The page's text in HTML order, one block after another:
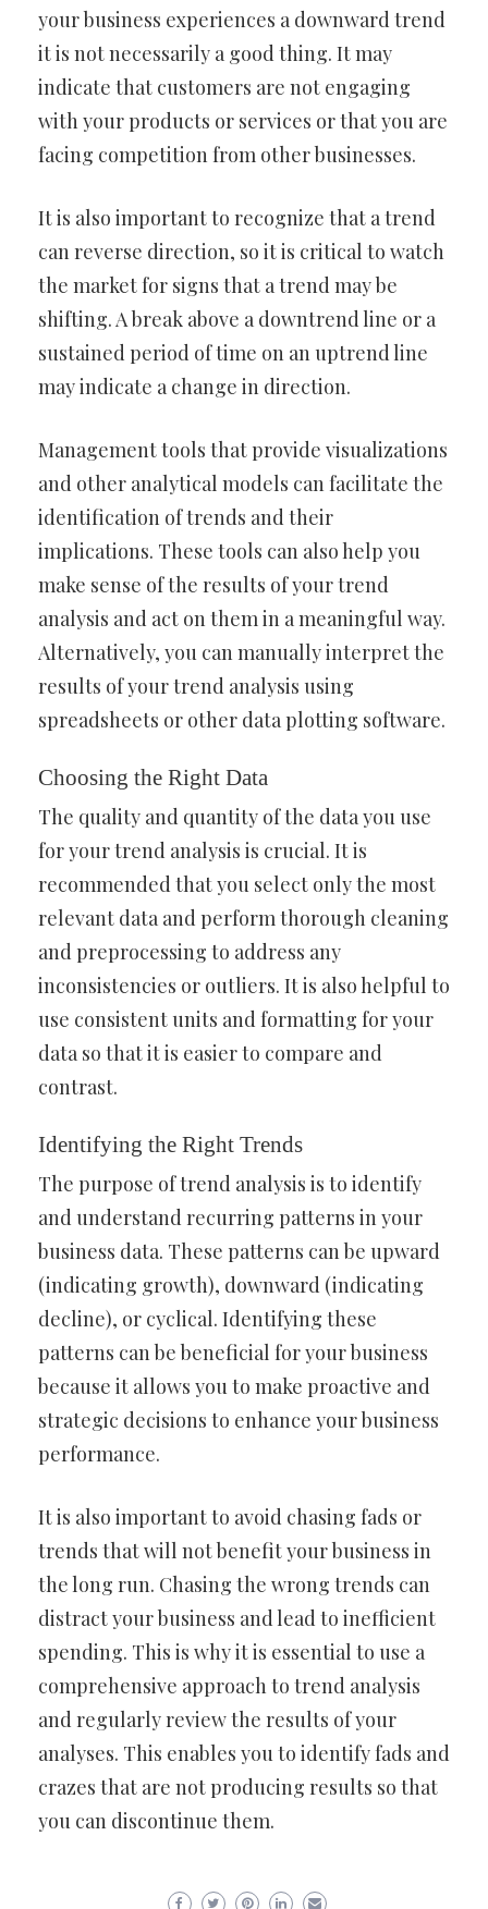
your business experiences a downward trend
it is not necessarily a good thing. It may
indicate that customers are not engaging
with your products or services or that you are
facing competition from other businesses.
It is also important to recognize that a trend
can reverse direction, so it is critical to watch
the market for signs that a trend may be
shifting. A break above a downtrend line or a
sustained period of time on an uptrend line
may indicate a change in direction.
Management tools that provide visualizations
and other analytical models can facilitate the
identification of trends and their
implications. These tools can also help you
make sense of the results of your trend
analysis and act on them in a meaningful way.
Alternatively, you can manually interpret the
results of your trend analysis using
spreadsheets or other data plotting software.
Choosing the Right Data
The quality and quantity of the data you use
for your trend analysis is crucial. It is
recommended that you select only the most
relevant data and perform thorough cleaning
and preprocessing to address any
inconsistencies or outliers. It is also helpful to
use consistent units and formatting for your
data so that it is easier to compare and
contrast.
Identifying the Right Trends
The purpose of trend analysis is to identify
and understand recurring patterns in your
business data. These patterns can be upward
(indicating growth), downward (indicating
decline), or cyclical. Identifying these
patterns can be beneficial for your business
because it allows you to make proactive and
strategic decisions to enhance your business
performance.
It is also important to avoid chasing fads or
trends that will not benefit your business in
the long run. Chasing the wrong trends can
distract your business and lead to inefficient
spending. This is why it is essential to use a
comprehensive approach to trend analysis
and regularly review the results of your
analyses. This enables you to identify fads and
crazes that are not producing results so that
you can discontinue them.